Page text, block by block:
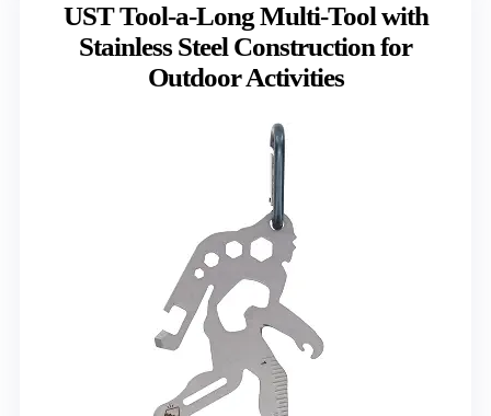
UST Tool-a-Long Multi-Tool with
Stainless Steel Construction for
Outdoor Activities